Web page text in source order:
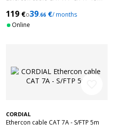
119 €o39.66 €/ months
Online
CORDIAL
Ethercon cable CAT 7A - S/FTP 5m